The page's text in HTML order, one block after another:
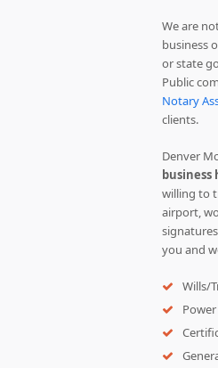
We are
business
or state
Public
Notary
clients.
Denver
willing to
airport,
you and
Wills/